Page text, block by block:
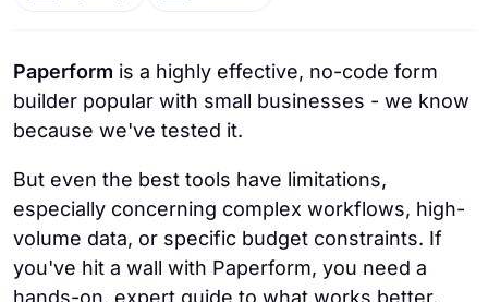
Paperform is a highly effective, no-code form
builder popular with small businesses - we know
because we've tested it.
But even the best tools have limitations,
especially concerning complex workflows, high-
volume data, or specific budget constraints. If
you've hit a wall with Paperform, you need a
hands-on, expert guide to what works better.